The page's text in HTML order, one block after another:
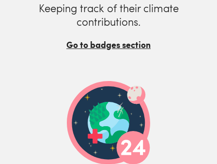
Keeping track of their climate
contributions.
Go to badges section